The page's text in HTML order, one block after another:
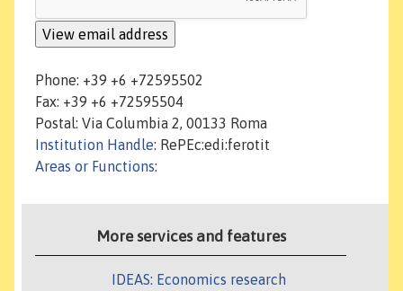
Phone: +39 +6 +72595502
Fax: +39 +6 +72595504
Postal: Via Columbia 2, 00133 Roma
Institution Handle: RePEc:edi:ferotit
Areas or Functions:
More services and features
IDEAS: Economics research